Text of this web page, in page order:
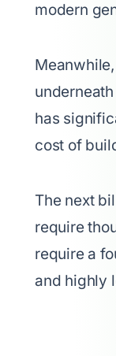
modern
has
cost of
The next
require
require a
and highly